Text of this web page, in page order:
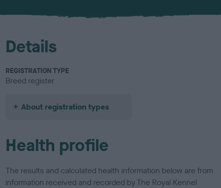
u
Details
REGISTRATION TYPE
Breed register
About registration types
Health profile
The results and calculated health information below are from
information received and recorded by The Royal Kennel